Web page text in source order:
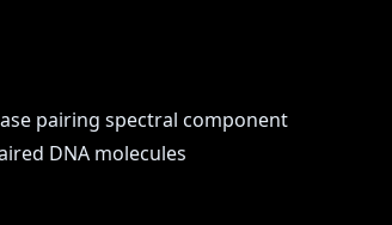
pairing spectral component
DNA molecules